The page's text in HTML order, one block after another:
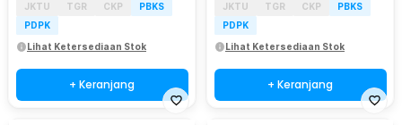
JKTU
TGR CKP
PBKS
PDPK
Lihat Ketersediaan Stok
+ Keranjang
JKTU
TGR CKP
PBKS
PDPK
Lihat Ketersediaan Stok
+ Keranjang